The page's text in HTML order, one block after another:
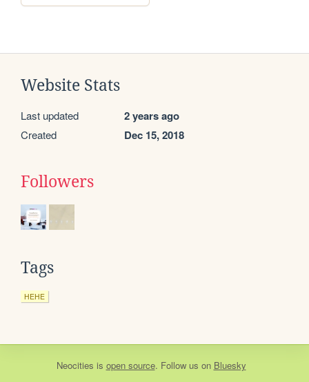
Website Stats
Last updated 2 years ago
Created Dec 15, 2018
Followers
Tags
HEHE
Neocities is open source. Follow us on Bluesky